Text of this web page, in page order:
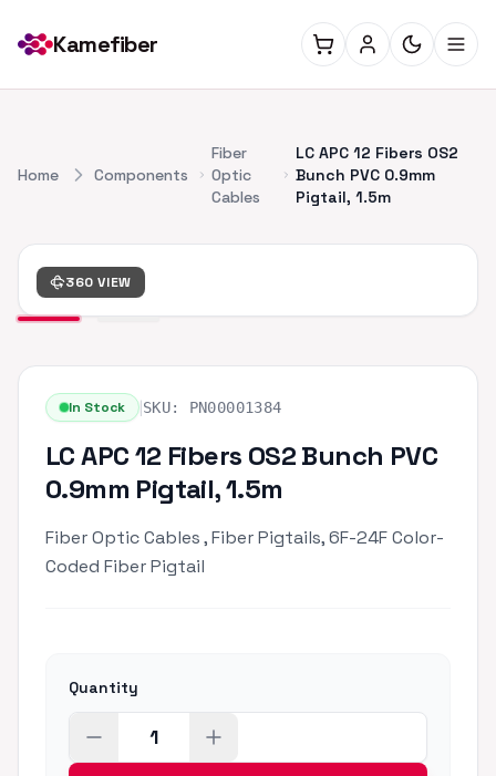
Kamefiber
Home Components
Fiber
Optic
Cables
LC APC 12 Fibers OS2
Bunch PVC 0.9mm
Pigtail, 1.5m
360 VIEW
In Stock SKU: PN00001384
LC APC 12 Fibers OS2 Bunch PVC
0.9mm Pigtail, 1.5m
Fiber Optic Cables , Fiber Pigtails, 6F-24F Color-
Coded Fiber Pigtail
Quantity